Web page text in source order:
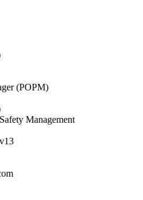
(POPM)
Management